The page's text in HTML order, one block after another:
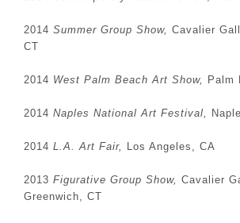
2014 Summer Group Show, Cavalier
CT
2014 West Palm Beach Art Show, Palm
2014 Naples National Art Festival,
2014 L.A. Art Fair, Los Angeles, CA
2013 Figurative Group Show, Cavalier
Greenwich, CT